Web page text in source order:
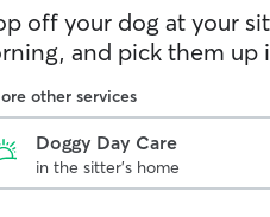
off your dog at your
and pick them up
other services
Doggy Day Care
in the sitter's home